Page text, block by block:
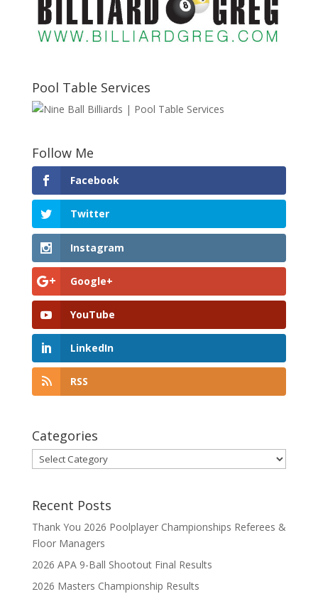
Pool Table Services
Follow Me
Facebook
Twitter
Instagram
Google+
YouTube
LinkedIn
RSS
Categories
Categories
Recent Posts
Thank You 2026 Poolplayer Championships Referees &
Floor Managers
2026 APA 9-Ball Shootout Final Results
2026 Masters Championship Results